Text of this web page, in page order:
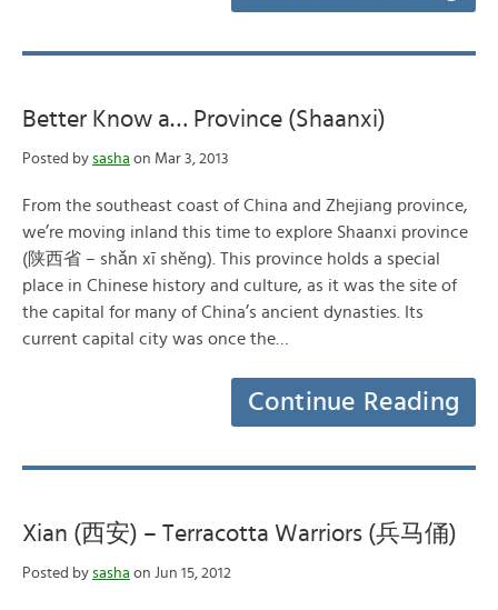
Better Know a… Province (Shaanxi)
Posted by sasha on Mar 3, 2013
From the southeast coast of China and Zhejiang province,
we’re moving inland this time to explore Shaanxi province
(陕西省 – shǎn xī shěng). This province holds a special
place in Chinese history and culture, as it was the site of
the capital for many of China’s ancient dynasties. Its
current capital city was once the…
Continue Reading
Xian (西安) – Terracotta Warriors (兵马俑)
Posted by sasha on Jun 15, 2012